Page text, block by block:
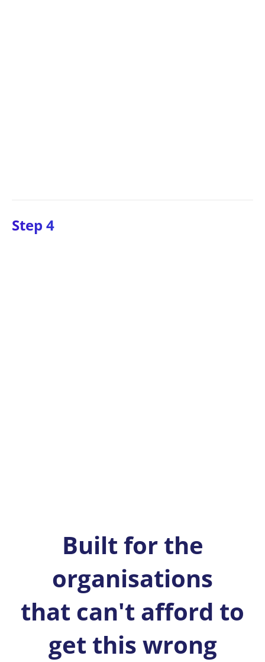
Step 4
Built for the
organisations
that can't afford to
get this wrong